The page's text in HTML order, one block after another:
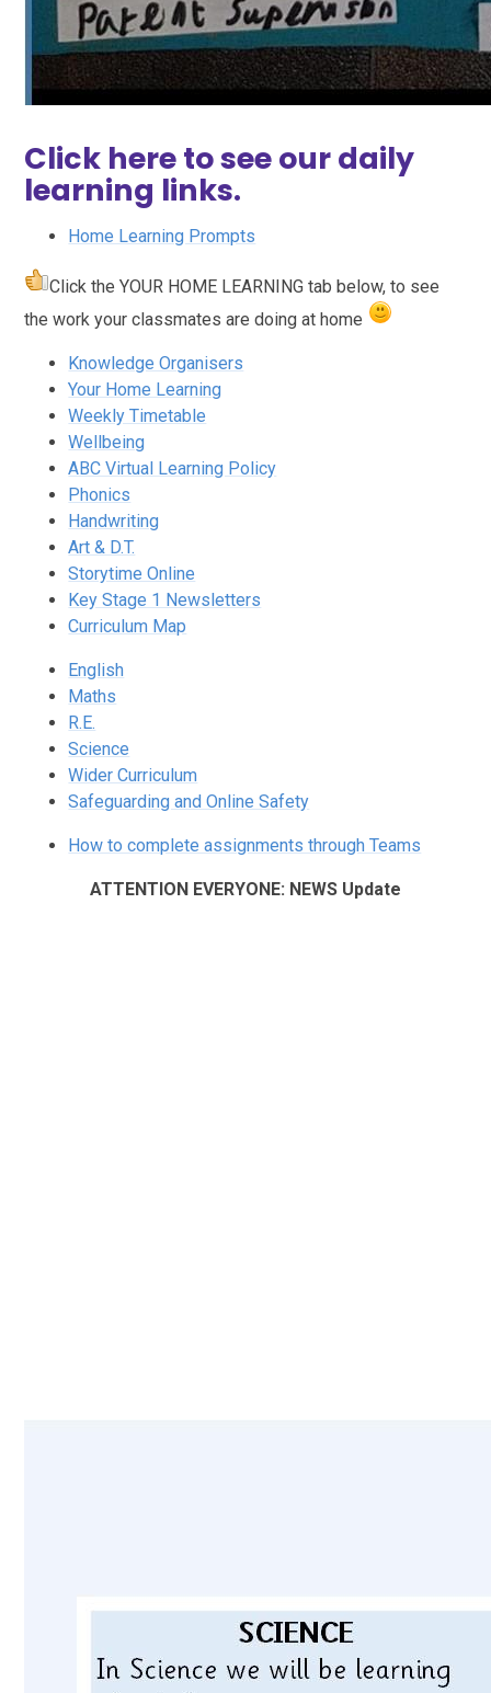
Click here to see our daily
learning links.
Home Learning Prompts
Click theYOUR HOME LEARNING tab below, to see
the work your classmates are doing at home
Knowledge Organisers
Your Home Learning
Weekly Timetable
Wellbeing
ABC Virtual Learning Policy
Phonics
Handwriting
Art & D.T.
Storytime Online
Key Stage 1 Newsletters
Curriculum Map
English
Maths
R.E.
Science
Wider Curriculum
Safeguarding and Online Safety
How to complete assignments through Teams
ATTENTION EVERYONE: NEWS Update